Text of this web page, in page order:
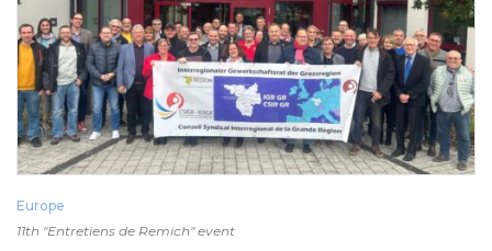
Europe
11th "Entretiens de Remich" event